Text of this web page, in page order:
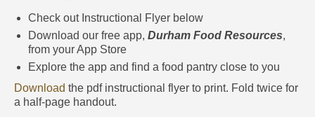
Durham Food Resources Interactive
Map
Policy & Advocacy
Healthy Seniors
Contact
Check out Instructional Flyer below
Download our free app, Durham Food Resources,
from your App Store
Explore the app and find a food pantry close to you
Download the pdf instructional flyer to print. Fold twice for
a half-page handout.